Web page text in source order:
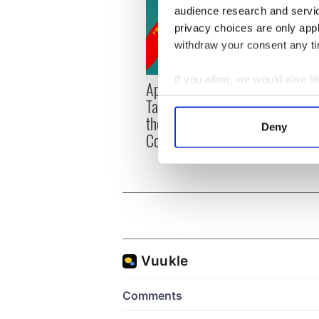
audience research and
privacy choices are only
withdraw your consent any
If you allow, we would also
Collect information
Find out more about how
other information that
Deny
Applications open for
Tales of Two Cities
theater exchange linking
Cork and Washington, DC
Irish